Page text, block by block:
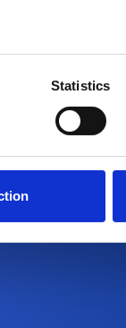
will be
more information,
Statistics
Events